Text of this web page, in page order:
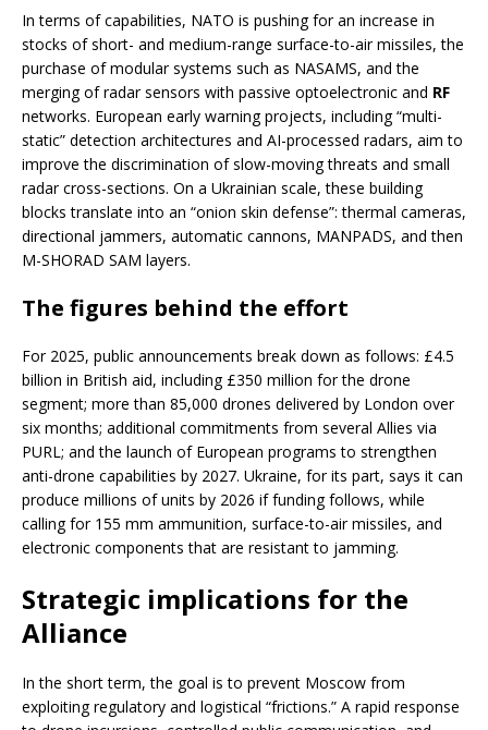
In terms of capabilities, NATO is pushing for an increase in
stocks of short- and medium-range surface-to-air missiles, the
purchase of modular systems such as NASAMS, and the
merging of radar sensors with passive optoelectronic and RF
networks. European early warning projects, including “multi-
static” detection architectures and AI-processed radars, aim to
improve the discrimination of slow-moving threats and small
radar cross-sections. On a Ukrainian scale, these building
blocks translate into an “onion skin defense”: thermal cameras,
directional jammers, automatic cannons, MANPADS, and then
M-SHORAD SAM layers.
The figures behind the effort
For 2025, public announcements break down as follows: £4.5
billion in British aid, including £350 million for the drone
segment; more than 85,000 drones delivered by London over
six months; additional commitments from several Allies via
PURL; and the launch of European programs to strengthen
anti-drone capabilities by 2027. Ukraine, for its part, says it can
produce millions of units by 2026 if funding follows, while
calling for 155 mm ammunition, surface-to-air missiles, and
electronic components that are resistant to jamming.
Strategic implications for the
Alliance
In the short term, the goal is to prevent Moscow from
exploiting regulatory and logistical “frictions.” A rapid response